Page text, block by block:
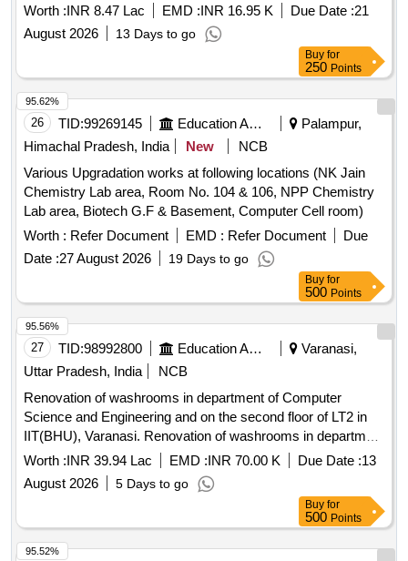
Worth :INR 8.47 Lac EMD :INR 16.95 K Due Date :21
August 2026
13 Days to go
Buy for
250 Points
26 TID:99269145 Education And Research Institute
Palampur,
Himachal Pradesh, India
New
NCB
Various Upgradation works at following locations (NK Jain
Chemistry Lab area, Room No. 104 & 106, NPP Chemistry
Lab area, Biotech G.F & Basement, Computer Cell room)
Worth : Refer Document EMD : Refer Document
Due
Date :27 August 2026 19 Days to go
95.62%
Buy for
500 Points
27 TID:98992800 Education And Research Institute
Varanasi,
Uttar Pradesh, India
NCB
Renovation of washrooms in department of Computer
Science and Engineering and on the second floor of LT2 in
IIT(BHU), Varanasi. Renovation of washrooms in department
of Computer Science and Engineering and on the second
floor of LT2 in IIT(BHU), Varanasi.
Worth :INR 39.94 Lac EMD :INR 70.00 K Due Date :13
August 2026
5 Days to go
95.56%
Buy for
500 Points
95.52%